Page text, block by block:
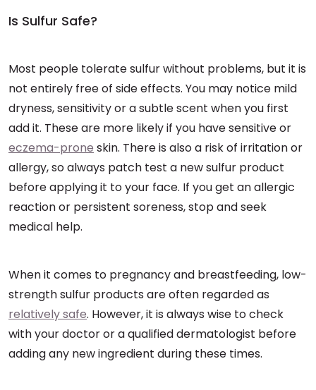
Is Sulfur Safe?
Most people tolerate sulfur without problems, but it is
not entirely free of side effects. You may notice mild
dryness, sensitivity or a subtle scent when you first
add it. These are more likely if you have sensitive or
eczema-prone skin. There is also a risk of irritation or
allergy, so always patch test a new sulfur product
before applying it to your face. If you get an allergic
reaction or persistent soreness, stop and seek
medical help.
When it comes to pregnancy and breastfeeding, low-
strength sulfur products are often regarded as
relatively safe. However, it is always wise to check
with your doctor or a qualified dermatologist before
adding any new ingredient during these times.